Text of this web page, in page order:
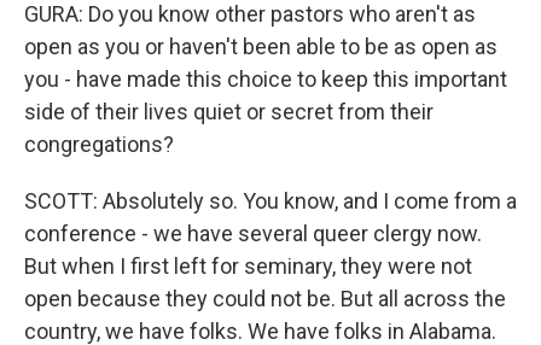
GURA: Do you know other pastors who aren't as
open as you or haven't been able to be as open as
you - have made this choice to keep this important
side of their lives quiet or secret from their
congregations?
SCOTT: Absolutely so. You know, and I come from a
conference - we have several queer clergy now.
But when I first left for seminary, they were not
open because they could not be. But all across the
country, we have folks. We have folks in Alabama.